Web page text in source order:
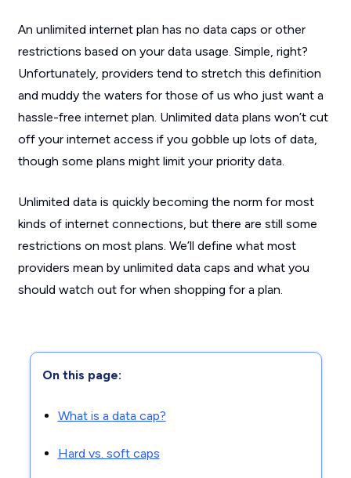
An unlimited internet plan has no data caps or other
restrictions based on your data usage. Simple, right?
Unfortunately, providers tend to stretch this definition
and muddy the waters for those of us who just want a
hassle-free internet plan. Unlimited data plans won’t cut
off your internet access if you gobble up lots of data,
though some plans might limit your priority data.
Unlimited data is quickly becoming the norm for most
kinds of internet connections, but there are still some
restrictions on most plans. We’ll define what most
providers mean by unlimited data caps and what you
should watch out for when shopping for a plan.
On this page:
What is a data cap?
Hard vs. soft caps